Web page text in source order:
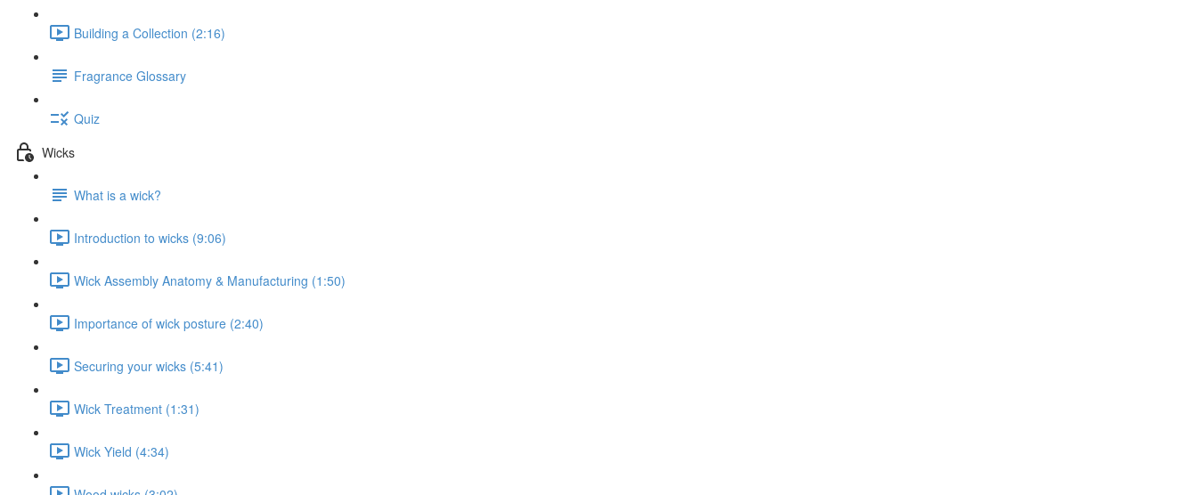
Building a Collection (2:16)
Fragrance Glossary
Quiz
Wicks
What is a wick?
Introduction to wicks (9:06)
Wick Assembly Anatomy & Manufacturing (1:50)
Importance of wick posture (2:40)
Securing your wicks (5:41)
Wick Treatment (1:31)
Wick Yield (4:34)